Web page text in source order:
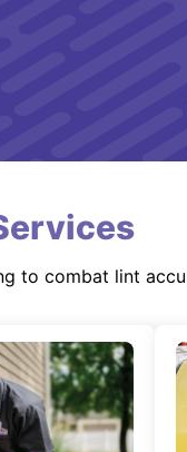
to combat lint